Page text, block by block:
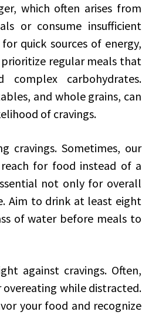
which often arises from
or consume insufficient
quick sources of energy,
regular meals that
carbohydrates.
and whole grains, can
of cravings.
cravings. Sometimes, our
for food instead of a
not only for overall
Aim to drink at least eight
of water before meals to
against cravings. Often,
overeating while distracted.
your food and recognize